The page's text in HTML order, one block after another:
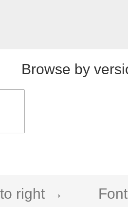
Browse by
right →